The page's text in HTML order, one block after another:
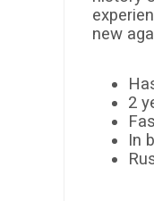
new
2
In